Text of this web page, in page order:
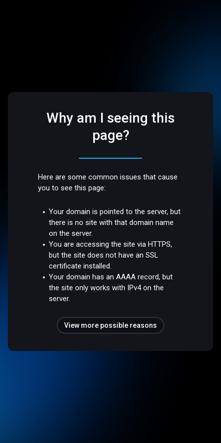
Why am I seeing this
page?
Here are some common issues that cause
you to see this page:
Your domain is pointed to the server, but
there is no site with that domain name
on the server.
You are accessing the site via HTTPS,
but the site does not have an SSL
certificate installed.
Your domain has an AAAA record, but
the site only works with IPv4 on the
server.
View more possible reasons